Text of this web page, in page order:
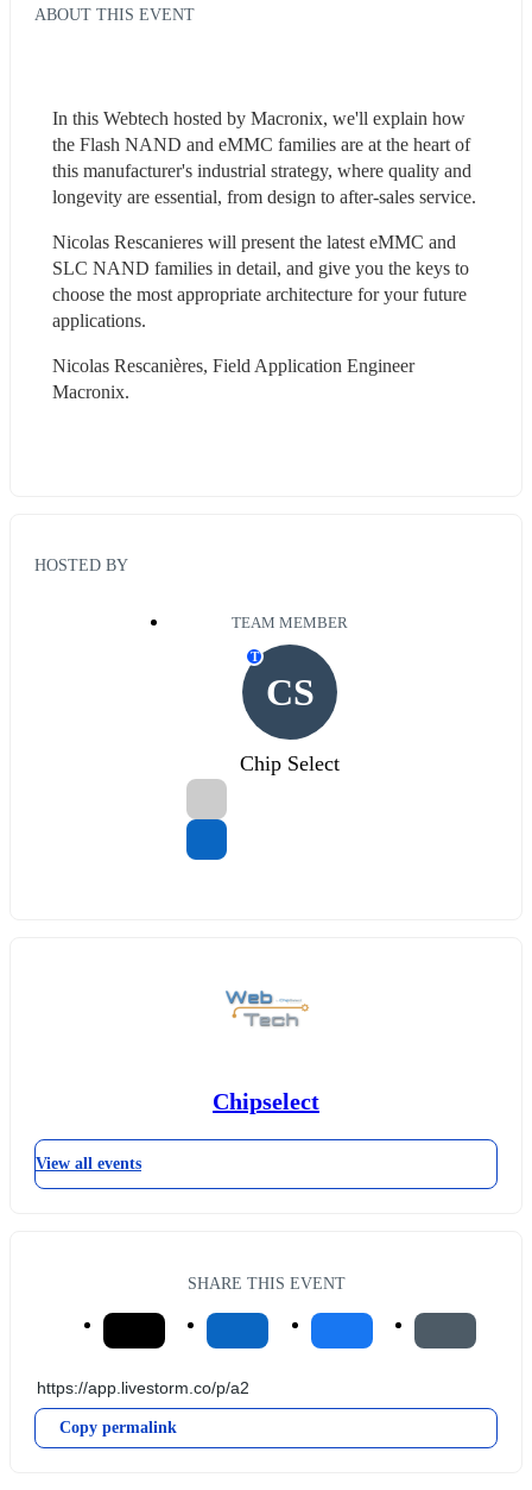
ABOUT THIS EVENT
In this Webtech hosted by Macronix, we'll explain how
the Flash NAND and eMMC families are at the heart of
this manufacturer's industrial strategy, where quality and
longevity are essential, from design to after-sales service.
Nicolas Rescanieres will present the latest eMMC and
SLC NAND families in detail, and give you the keys to
choose the most appropriate architecture for your future
applications.
Nicolas Rescanières, Field Application Engineer
Macronix.
HOSTED BY
TEAM MEMBER
CS
T
Chip Select
Chipselect
View all events
SHARE THIS EVENT
Copy permalink